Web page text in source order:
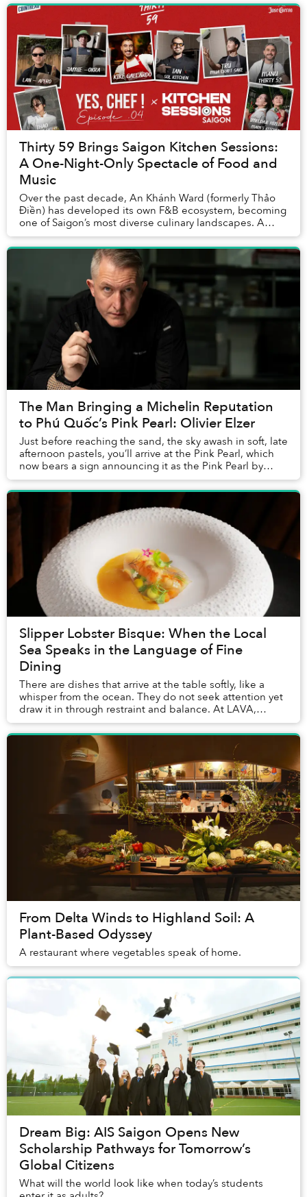
Thirty 59 Brings Saigon Kitchen Sessions:
A One-Night-Only Spectacle of Food and
Music
Over the past decade, An Khánh Ward (formerly Thảo
Điền) has developed its own F&B ecosystem, becoming
one of Saigon’s most diverse culinary landscapes. A
relative newcomer, Thirty 59, opened its door...
The Man Bringing a Michelin Reputation
to Phú Quốc’s Pink Pearl: Olivier Elzer
Just before reaching the sand, the sky awash in soft, late
afternoon pastels, you’ll arrive at the Pink Pearl, which
now bears a sign announcing it as the Pink Pearl by
Olivier E. But who is Olivier E...
Slipper Lobster Bisque: When the Local
Sea Speaks in the Language of Fine
Dining
There are dishes that arrive at the table softly, like a
whisper from the ocean. They do not seek attention yet
draw it in through restraint and balance. At LAVA,
InterContinental Phu Quoc’s signature...
From Delta Winds to Highland Soil: A
Plant-Based Odyssey
A restaurant where vegetables speak of home.
Dream Big: AIS Saigon Opens New
Scholarship Pathways for Tomorrow’s
Global Citizens
What will the world look like when today’s students